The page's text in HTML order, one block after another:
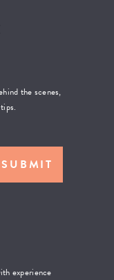
experience
the scenes,